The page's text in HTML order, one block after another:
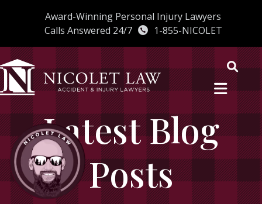
content
Award-Winning Personal Injury Lawyers
Calls Answered 24/7
1-855-NICOLET
Latest Blog
Posts